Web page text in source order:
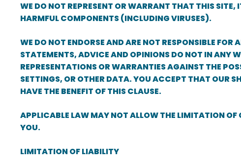
WE DO NOT REPRESENT OR WARRANT THAT THIS SITE,
HARMFUL COMPONENTS (INCLUDING VIRUSES).
WE DO NOT ENDORSE AND ARE NOT RESPONSIBLE
STATEMENTS, ADVICE AND OPINIONS DO NOT IN ANY
REPRESENTATIONS OR WARRANTIES AGAINST THE
SETTINGS, OR OTHER DATA. YOU ACCEPT THAT OUR
HAVE THE BENEFIT OF THIS CLAUSE.
APPLICABLE LAW MAY NOT ALLOW THE LIMITATION
YOU.
LIMITATION OF LIABILITY